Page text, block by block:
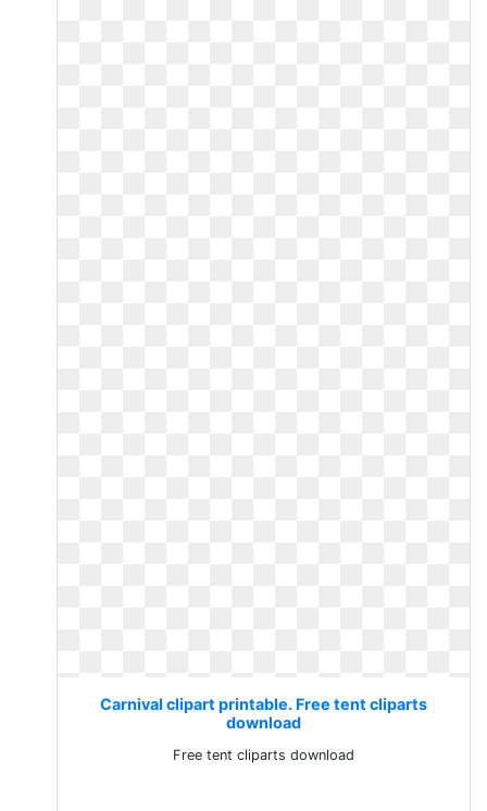
Carnival clipart printable. Free tent cliparts
download
Free tent cliparts download